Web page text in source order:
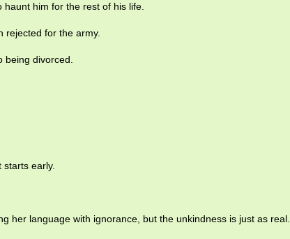
him for the rest of his life.
rejected for the army.
being divorced.
starts early.
her language with ignorance, but the unkindness is just as real.